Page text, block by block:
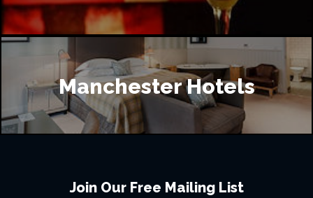
Manchester Hotels
Join Our Free Mailing List